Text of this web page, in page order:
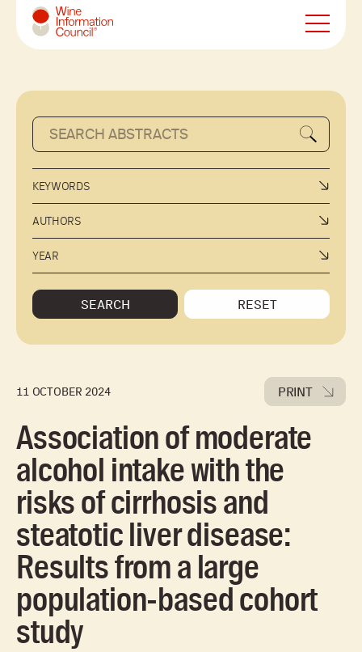
Wine Information Council
KEYWORDS
AUTHORS
YEAR
SEARCH RESET
11 OCTOBER 2024 PRINT
Association of moderate
alcohol intake with the
risks of cirrhosis and
steatotic liver disease:
Results from a large
population-based cohort
study